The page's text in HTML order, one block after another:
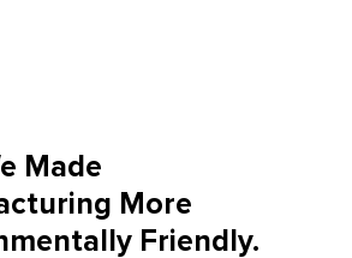
Made
More
Friendly.